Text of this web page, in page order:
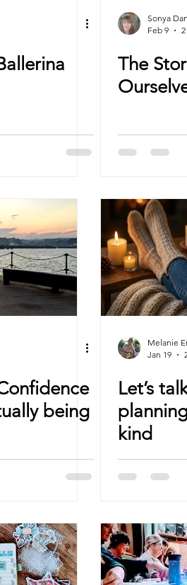
Sonya
Feb 9
The
Melanie
Jan 19
Let’s
kind